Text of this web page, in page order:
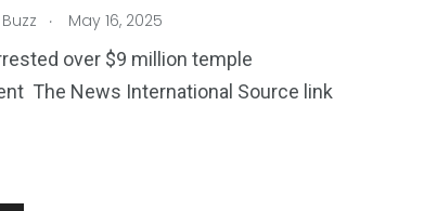
. May 16, 2025
over $9 million temple
The News International Source link